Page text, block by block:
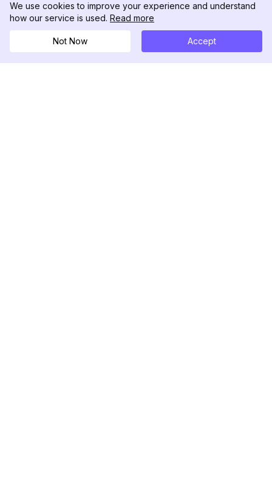
We use cookies to improve your experience and understand
how our service is used. Read more
Not Now Accept